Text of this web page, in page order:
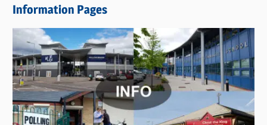
w
s
C
a
t
e
g
Information Pages